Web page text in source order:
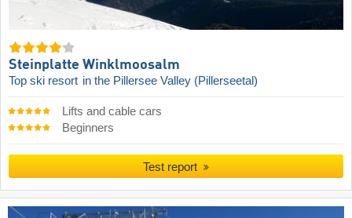
Steinplatte Winklmoosalm
Top ski resort in the Pillersee Valley (Pillerseetal)
Lifts and cable cars
Beginners
Test report